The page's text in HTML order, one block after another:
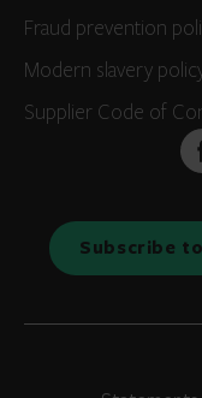
Fraud prevention
Modern slavery
Supplier Code of
Subscribe